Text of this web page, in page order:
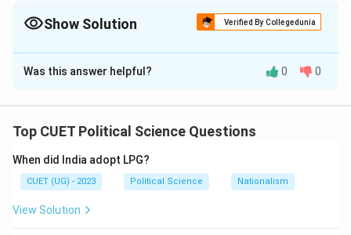
Show Solution Verified By Collegedunia
The Correct Option isA
Solution and Explanation
This involves matching international and regional
organizations with the years they were formally
established or held their first major summit.
Was this answer helpful? 0 0
Top CUET Political Science Questions
When did India adopt LPG?
CUET (UG) - 2023 Political Science Nationalism
View Solution